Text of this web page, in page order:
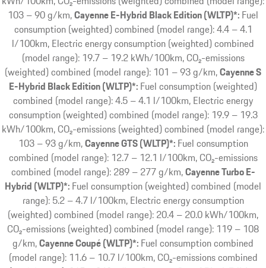
103 – 90 g/km Cayenne E-Hybrid Black Edition (WLTP)*: Fuel
consumption (weighted) combined (model range): 4.4 – 4.1
l/100km, Electric energy consumption (weighted) combined
(model range): 19.7 – 19.2 kWh/100km, CO₂-emissions
(weighted) combined (model range): 101 – 93 g/km Cayenne S
E-Hybrid Black Edition (WLTP)*: Fuel consumption (weighted)
combined (model range): 4.5 – 4.1 l/100km, Electric energy
consumption (weighted) combined (model range): 19.9 – 19.3
kWh/100km, CO₂-emissions (weighted) combined (model range):
103 – 93 g/km Cayenne GTS (WLTP)*: Fuel consumption
combined (model range): 12.7 – 12.1 l/100km, CO₂-emissions
combined (model range): 289 – 277 g/km Cayenne Turbo E-
Hybrid (WLTP)*: Fuel consumption (weighted) combined (model
range): 5.2 – 4.7 l/100km, Electric energy consumption
(weighted) combined (model range): 20.4 – 20.0 kWh/100km,
CO₂-emissions (weighted) combined (model range): 119 – 108
g/km Cayenne Coupé (WLTP)*: Fuel consumption combined
(model range): 11.6 – 10.7 l/100km, CO₂-emissions combined